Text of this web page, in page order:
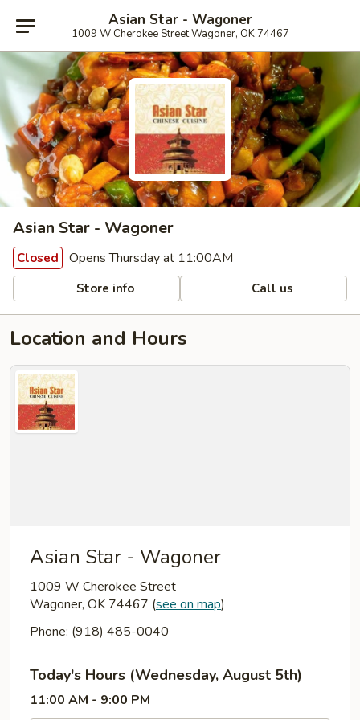
Asian Star - Wagoner
1009 W Cherokee Street Wagoner, OK 74467
Asian Star - Wagoner
Closed Opens Thursday at 11:00AM
Store info Call us
Location and Hours
Asian Star - Wagoner
1009 W Cherokee Street
Wagoner, OK 74467 (see on map)
Phone: (918) 485-0040
Today's Hours (Wednesday, August 5th)
11:00 AM - 9:00 PM